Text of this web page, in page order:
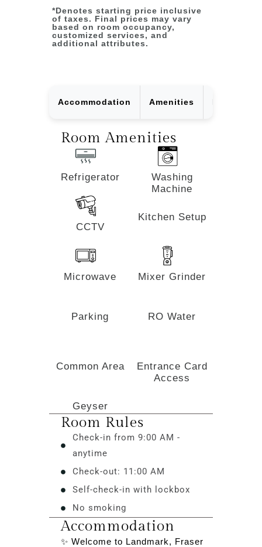
*Denotes starting price inclusive
of taxes. Final prices may vary
based on room occupancy,
customized services, and
additional attributes.
Accommodation Amenities
Room Amenities
Refrigerator
Washing
Machine
CCTV
Kitchen Setup
Microwave Mixer Grinder
Parking RO Water
Common Area
Entrance Card
Access
Geyser
Room Rules
Check-in from 9:00 AM -
anytime
Check-out: 11:00 AM
Self-check-in with lockbox
No smoking
Accommodation
✨ Welcome to Landmark, Fraser